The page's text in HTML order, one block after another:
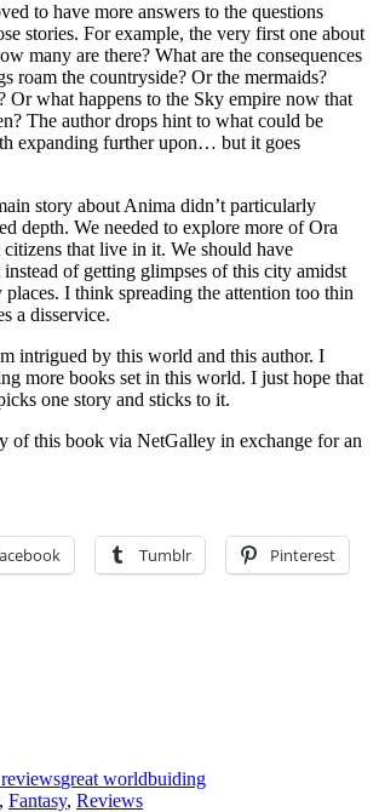
to have more answers to the questions
stories. For example, the very first one about
many are there? What are the consequences
roam the countryside? Or the mermaids?
Or what happens to the Sky empire now that
The author drops hint to what could be
expanding further upon… but it goes
story about Anima didn’t particularly
depth. We needed to explore more of Ora
citizens that live in it. We should have
instead of getting glimpses of this city amidst
I think spreading the attention too thin
a disservice.
intrigued by this world and this author. I
more books set in this world. I just hope that
one story and sticks to it.
of this book via NetGalley in exchange for an
Tumblr Pinterest
great worldbuiding
, Fantasy, Reviews